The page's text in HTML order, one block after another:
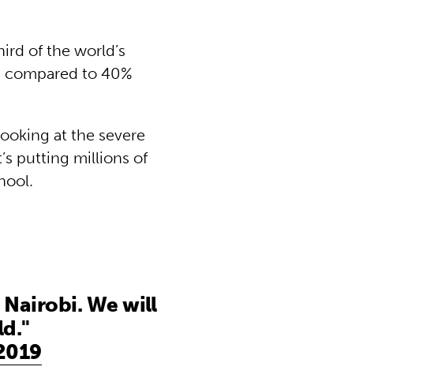
of the world’s
to 40%
at the severe
putting millions of
We will